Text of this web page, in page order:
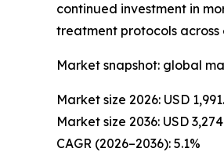
continued investment in
treatment protocols across
Market snapshot: global
Market size 2026: USD
Market size 2036: USD
CAGR (2026–2036): 5.1%